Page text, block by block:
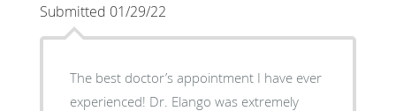
Submitted 01/29/22
The best doctor’s appointment I have ever
experienced! Dr. Elango was extremely